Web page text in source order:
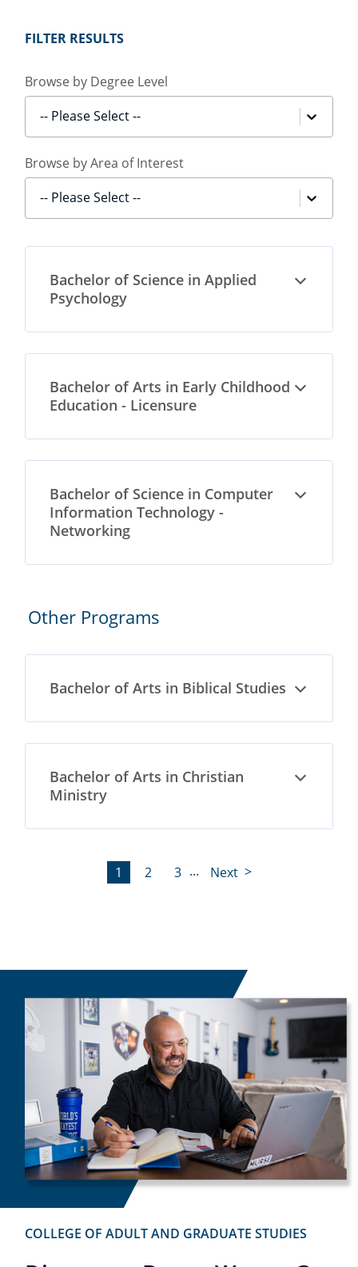
FILTER RESULTS
Browse by Degree Level
-- Please Select --
Browse by Area of Interest
-- Please Select --
Bachelor of Science in Applied
Psychology
Open
Bachelor of Arts in Early Childhood
Education - Licensure
Open
Bachelor of Science in Computer
Information Technology -
Networking
Open
Other Programs
Bachelor of Arts in Biblical Studies Open
Bachelor of Arts in Christian
Ministry
Open
1 2 3 ... Next
COLLEGE OF ADULT AND GRADUATE STUDIES